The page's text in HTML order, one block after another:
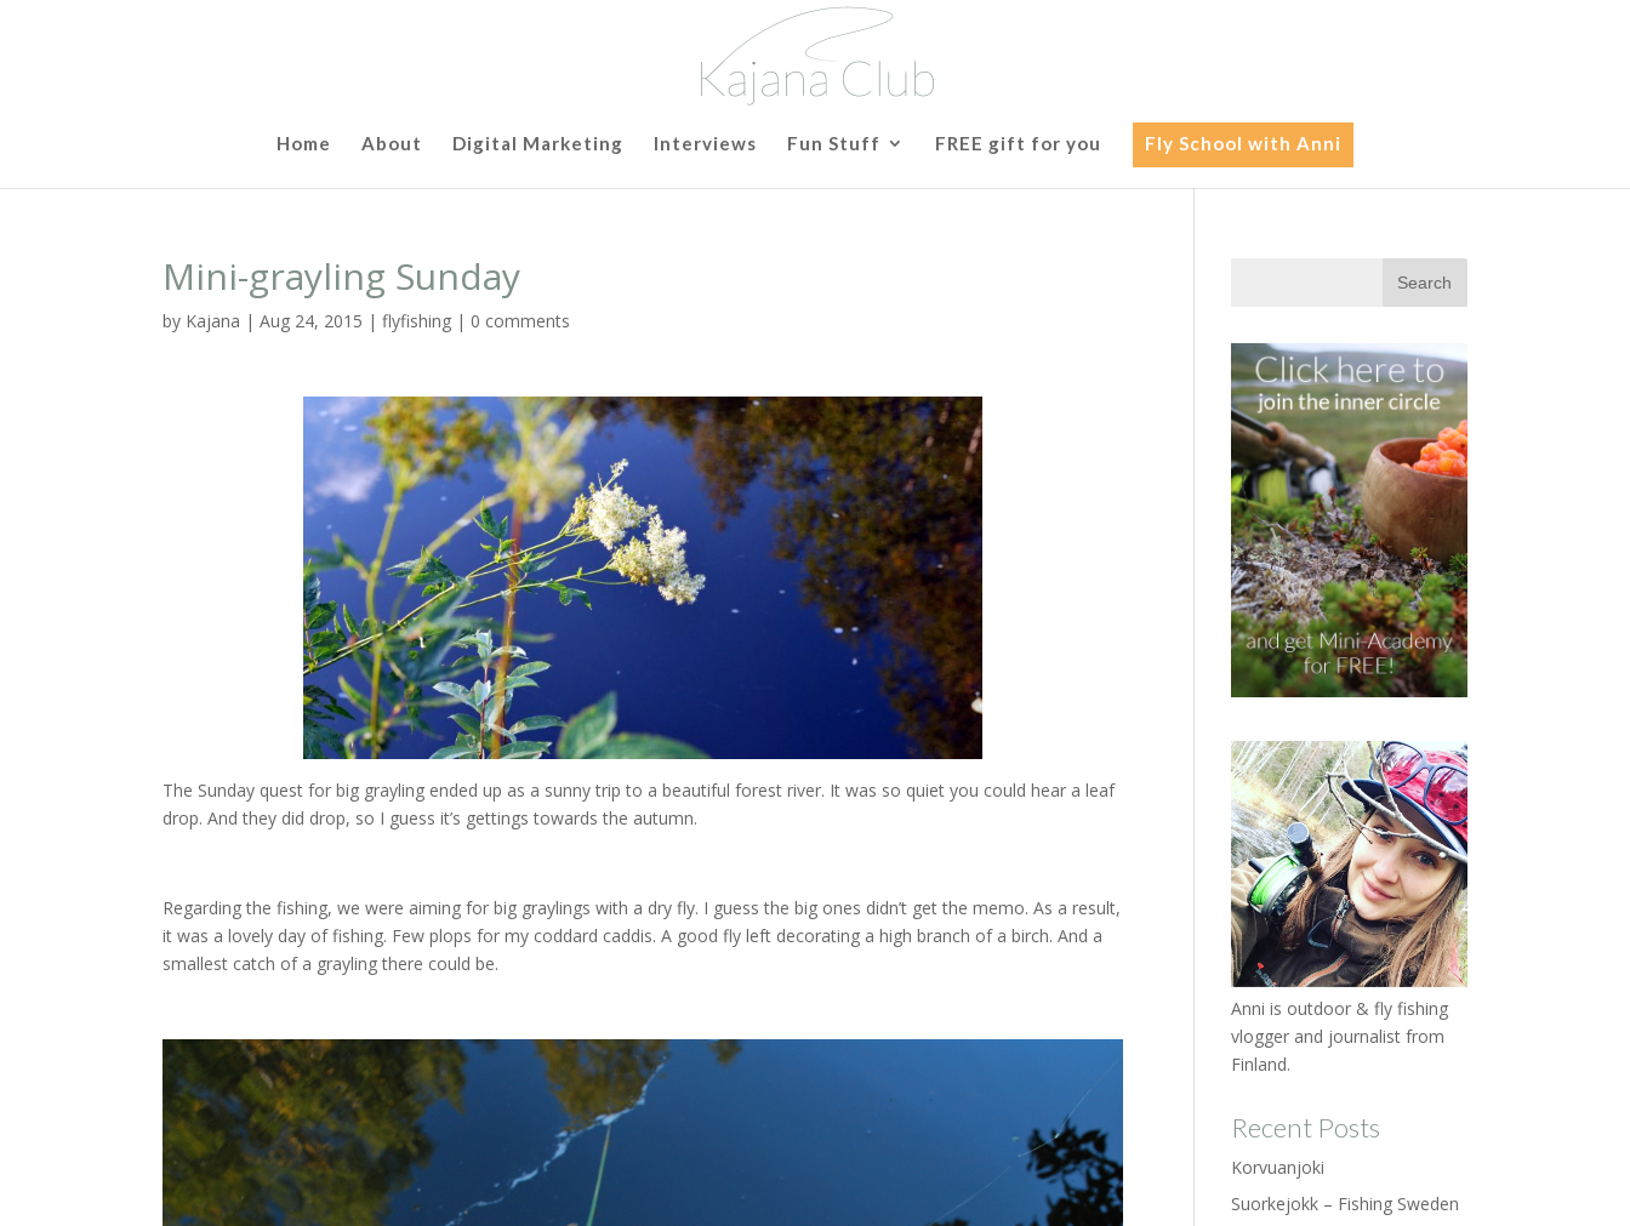
Home About Digital Marketing Interviews Fun Stuff FREE gift for you Fly School with Anni
Mini-grayling Sunday
by Kajana |Aug 24, 2015 |flyfishing | 0 comments
The Sunday quest for big grayling ended up as a sunny trip to a beautiful forest river. It was so quiet you could hear a leaf
drop. And they did drop, so I guess it’s gettings towards the autumn.
Regarding the fishing, we were aiming for big graylings with a dry fly. I guess the big ones didn’t get the memo. As a result,
it was a lovely day of fishing. Few plops for my coddard caddis. A good fly left decorating a high branch of a birch. And a
smallest catch of a grayling there could be.
Anni is outdoor & fly fishing
vlogger and journalist from
Finland.
Recent Posts
Korvuanjoki
Suorkejokk – Fishing Sweden